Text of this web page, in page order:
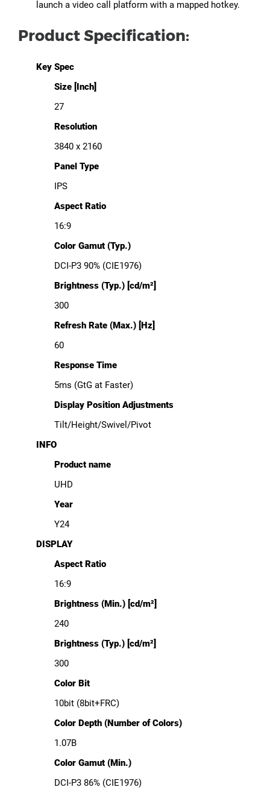
launch a video call platform with a mapped hotkey.
Product Specification:
Key Spec
Size [Inch]
27
Resolution
3840 x 2160
Panel Type
IPS
Aspect Ratio
16:9
Color Gamut (Typ.)
DCI-P3 90% (CIE1976)
Brightness (Typ.) [cd/m²]
300
Refresh Rate (Max.) [Hz]
60
Response Time
5ms (GtG at Faster)
Display Position Adjustments
Tilt/Height/Swivel/Pivot
INFO
Product name
UHD
Year
Y24
DISPLAY
Aspect Ratio
16:9
Brightness (Min.) [cd/m²]
240
Brightness (Typ.) [cd/m²]
300
Color Bit
10bit (8bit+FRC)
Color Depth (Number of Colors)
1.07B
Color Gamut (Min.)
DCI-P3 86% (CIE1976)